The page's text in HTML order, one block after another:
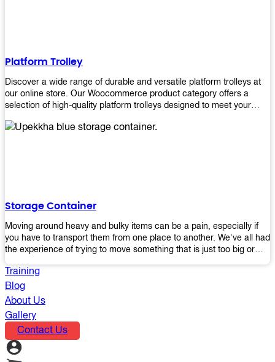
Platform Trolley
Discover a wide range of durable and versatile platform trolleys at
our online store. Our Woocommerce product category offers a
selection of high-quality platform trolleys designed to meet your
store, or any other industry, our platform trolleys provide a reliable
Storage Container
Moving around heavy and bulky items can be a pain, especially if
you have to transport them from one place to another. We've all had
the experience of trying to move something that is just too big or
containers solve this problem by making it easy and convenient to
store your stuff in one place so that you don't have to worry about
moving them later on down the road when they become more
keep everything together in an organized fashion while also keeping
out moisture and pests - two factors that make storing certain types
of items difficult without proper protection from outside elements.
You'll love how these boxes allow you to store your belongings
Training
Blog
About Us
Gallery
Contact Us